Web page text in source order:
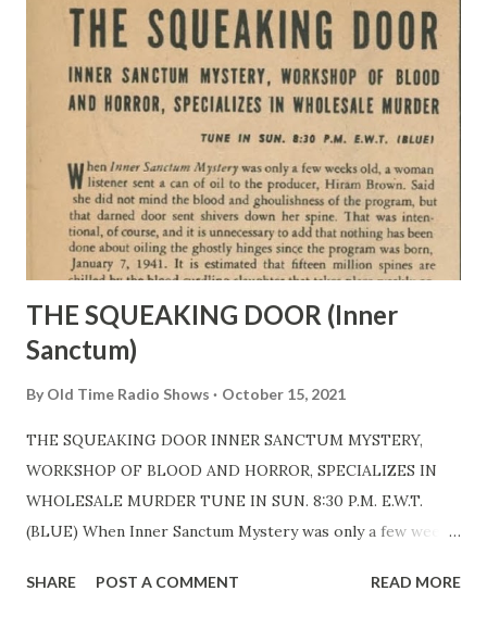
THE SQUEAKING DOOR (Inner
Sanctum)
By Old Time Radio Shows October 15, 2021
THE SQUEAKING DOOR INNER SANCTUM MYSTERY,
WORKSHOP OF BLOOD AND HORROR, SPECIALIZES IN
WHOLESALE MURDER TUNE IN SUN. 8:30 P.M. E.W.T.
(BLUE) When Inner Sanctum Mystery was only a few weeks
Himan Brown . Said she did not mind the blood and
SHARE POST A COMMENT READ MORE